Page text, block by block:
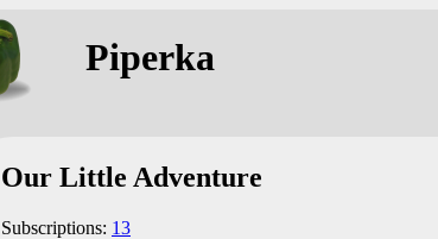
Piperka
Our Little Adventure
Subscriptions: 13